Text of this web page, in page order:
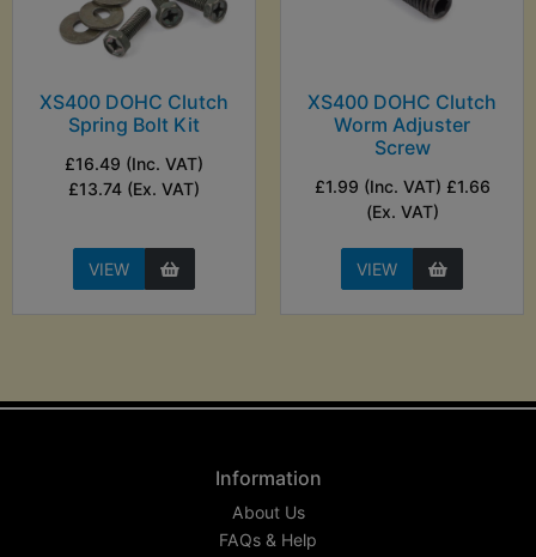
XS400 DOHC Clutch
Spring Bolt Kit
£16.49 (Inc. VAT)
£13.74 (Ex. VAT)
VIEW
XS400 DOHC Clutch
Worm Adjuster
Screw
£1.99 (Inc. VAT) £1.66
(Ex. VAT)
VIEW
Information
About Us
FAQs & Help